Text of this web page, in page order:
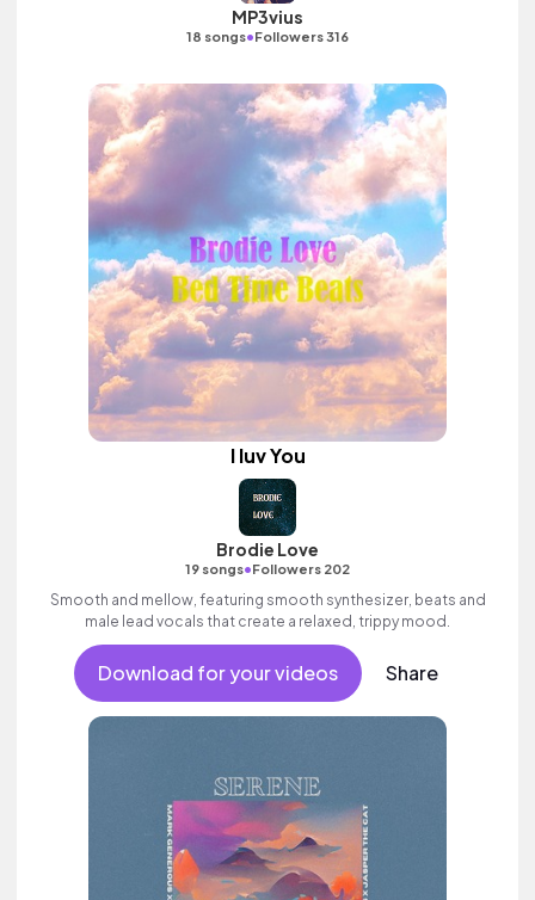
MP3vius
18 songs•Followers 316
I luv You
Brodie Love
19 songs•Followers 202
Smooth and mellow, featuring smooth synthesizer, beats and
male lead vocals that create a relaxed, trippy mood.
Download for your videos Share